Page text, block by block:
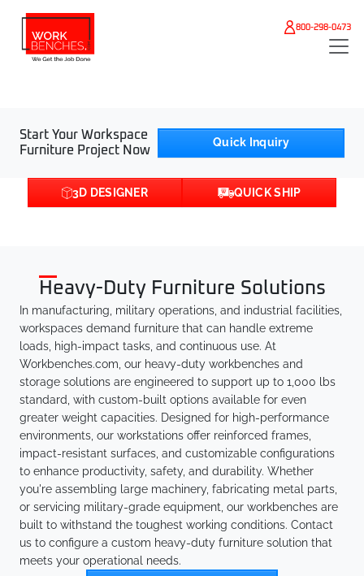
800-298-0473
Start Your Workspace
Furniture Project Now
Quick Inquiry
3D DESIGNER QUICK SHIP
Heavy-Duty Furniture Solutions
In manufacturing, military operations, and industrial facilities,
workspaces demand furniture that can handle extreme
loads, high-impact tasks, and continuous use. At
Workbenches.com, our heavy-duty workbenches and
storage solutions are engineered to support up to 1,000 lbs
standard, with custom-built options available for even
greater weight capacities. Designed for high-performance
environments, our workstations offer reinforced frames,
impact-resistant surfaces, and customizable configurations
to enhance productivity, safety, and durability. Whether
you're assembling large machinery, fabricating metal parts,
or servicing military-grade equipment, our workbenches are
built to withstand the toughest working conditions. Contact
us to configure a custom heavy-duty furniture solution that
meets your operational needs.